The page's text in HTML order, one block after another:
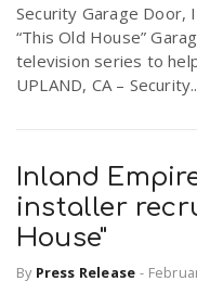
Security Garage Door,
“This Old House”
television series to
UPLAND, CA –
Inland
installer
House"
By Press Release -